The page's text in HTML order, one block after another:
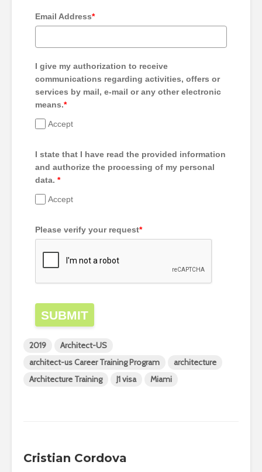
Email Address*
I give my authorization to receive
communications regarding activities, offers or
services by mail, e-mail or any other electronic
means.*
Accept
I state that I have read the provided information
and authorize the processing of my personal
data. *
Accept
Please verify your request*
SUBMIT
2019
Architect-US
architect-us Career Training Program
architecture
Architecture Training
J1 visa Miami
Cristian Cordova